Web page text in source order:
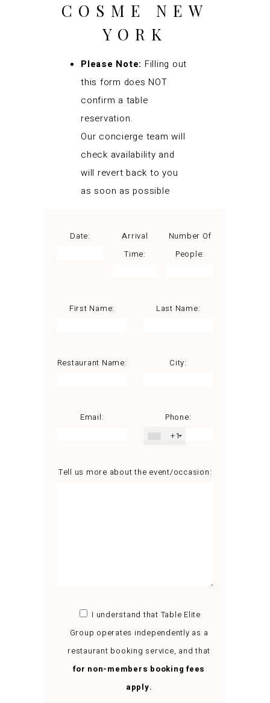
COSME NEW
YORK
Please Note: Filling out
this form does NOT
confirm a table
reservation.
Our concierge team will
check availability and
will revert back to you
as soon as possible
Date:
Arrival
Time:
Number Of
People:
First Name: Last Name:
Restaurant Name: City:
Email:
Phone:
+1
Tell us more about the event/occasion:
I understand that Table Elite
Group operates independently as a
restaurant booking service, and that
for non-members booking fees
apply.